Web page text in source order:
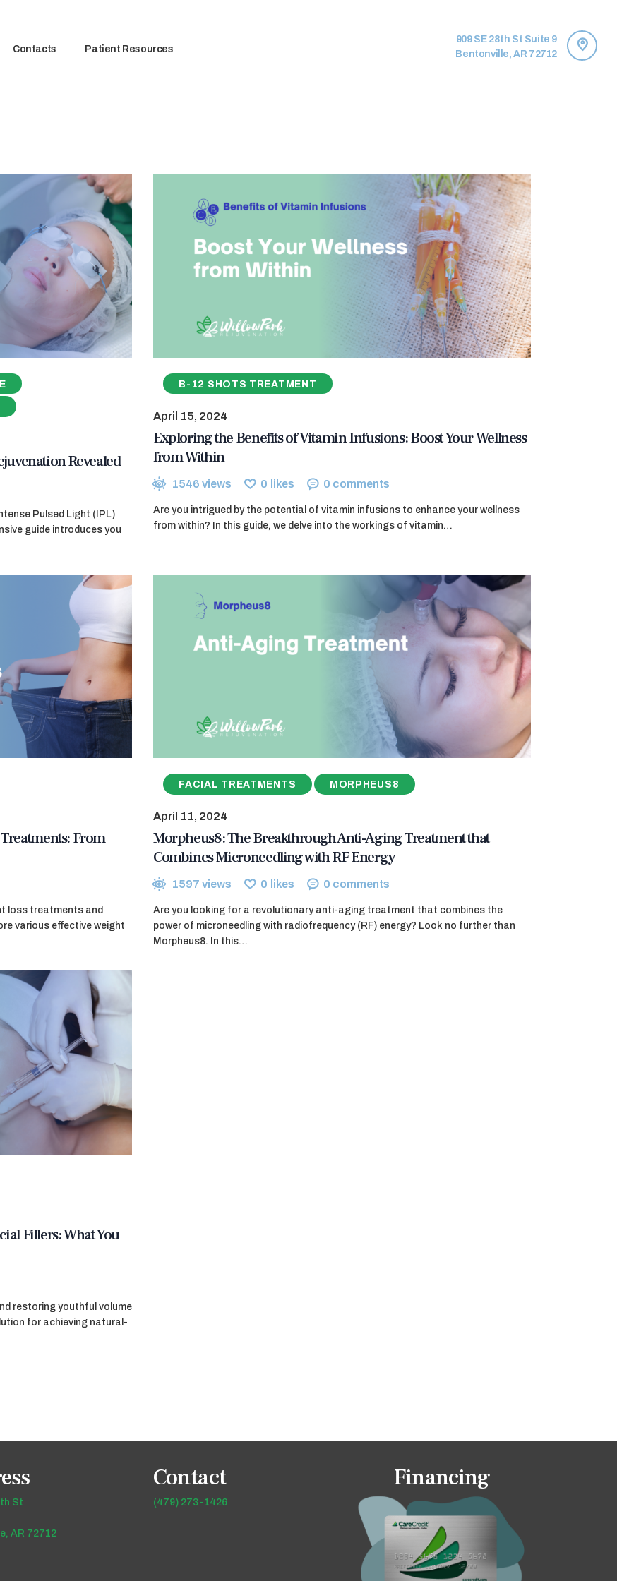
Contacts Patient Resources
909 SE 28th St Suite 9
Bentonville, AR 72712
Revealed
Pulsed Light (IPL)
guide introduces you
B-12 SHOTS TREATMENT
April 15, 2024
Exploring the Benefits of Vitamin Infusions: Boost Your Wellness
from Within
1546 views 0 likes 0 comments
Are you intrigued by the potential of vitamin infusions to enhance your wellness
from within? In this guide, we delve into the workings of vitamin…
From
loss treatments and
various effective weight
FACIAL TREATMENTS MORPHEUS8
April 11, 2024
Morpheus8: The Breakthrough Anti-Aging Treatment that
Combines Microneedling with RF Energy
1597 views 0 likes 0 comments
Are you looking for a revolutionary anti-aging treatment that combines the
power of microneedling with radiofrequency (RF) energy? Look no further than
Morpheus8. In this…
Fillers: What You
restoring youthful volume
for achieving natural-
St
AR 72712
Contact
(479) 273-1426
Financing